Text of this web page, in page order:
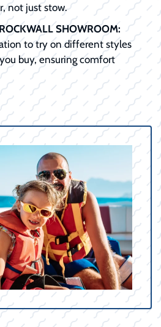
not just stow.
SHOWROOM:
to try on different styles
buy, ensuring comfort